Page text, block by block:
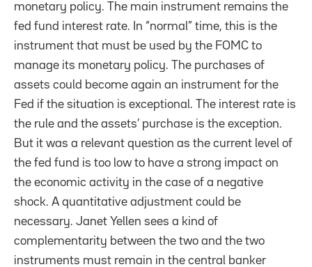
monetary policy. The main instrument remains the
fed fund interest rate. In “normal” time, this is the
instrument that must be used by the FOMC to
manage its monetary policy. The purchases of
assets could become again an instrument for the
Fed if the situation is exceptional. The interest rate is
the rule and the assets’ purchase is the exception.
But it was a relevant question as the current level of
the fed fund is too low to have a strong impact on
the economic activity in the case of a negative
shock. A quantitative adjustment could be
necessary. Janet Yellen sees a kind of
complementarity between the two and the two
instruments must remain in the central banker